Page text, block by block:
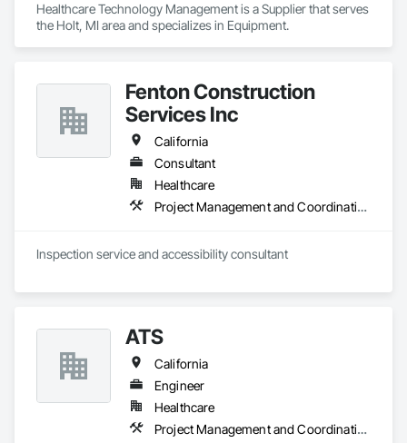
Healthcare Technology Management is a Supplier that serves
the Holt, MI area and specializes in Equipment.
Fenton Construction
Services Inc
California
Consultant
Healthcare
Project Management and Coordination
ATS
California
Engineer
Healthcare
Project Management and Coordination